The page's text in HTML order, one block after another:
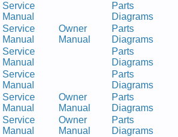
Service
Manual
Parts
Diagrams
Service
Manual
Owner
Manual
Parts
Diagrams
Service
Manual
Parts
Diagrams
Service
Manual
Parts
Diagrams
Service
Manual
Owner
Manual
Parts
Diagrams
Service
Manual
Owner
Manual
Parts
Diagrams